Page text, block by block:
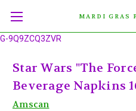
G-9Q9ZCQ3ZVR
MARDI GRAS
Star Wars "The
Beverage Napkins
Amscan